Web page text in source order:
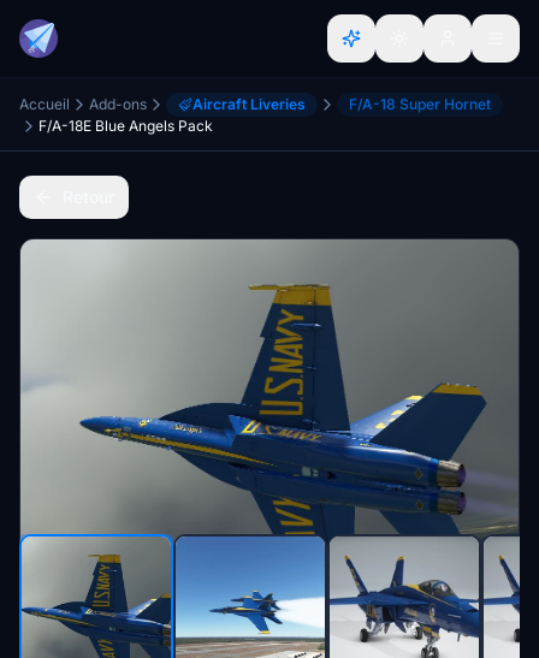
Accueil Add-ons Aircraft Liveries
F/A-18 Super Hornet
F/A-18E Blue Angels Pack